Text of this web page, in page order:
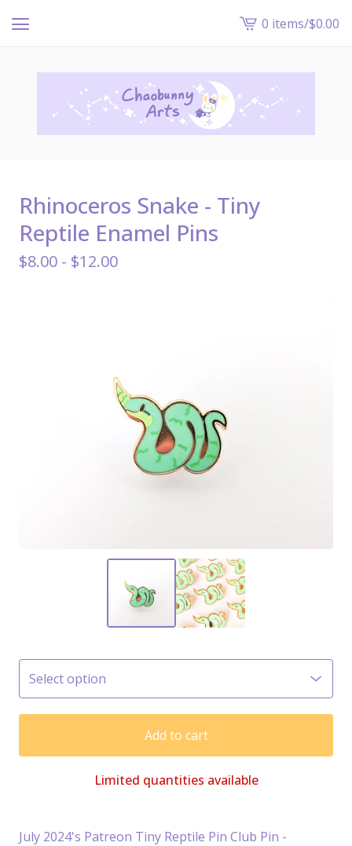
View
cart
-
0 items/$0.00
Rhinoceros Snake - Tiny
Reptile Enamel Pins
$8.00 - $12.00
Add to cart
Limited quantities available
July 2024's Patreon Tiny Reptile Pin Club Pin -